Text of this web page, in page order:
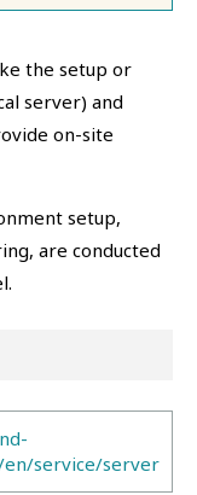
the setup or
server) and
on-site
setup,
are conducted
en/service/server